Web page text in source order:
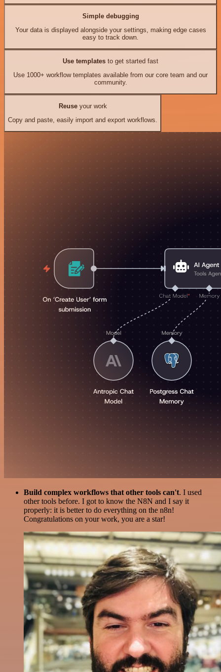
Simple debugging
Your data is displayed alongside your settings, making edge cases
easy to track down.
Use templates to get started fast
Use 1000+ workflow templates available from our core team and our
community.
Reuseyour work
Copy and paste, easily import and export workflows.
Build complex workflows that other tools can't. I used
other tools before. I got to know the N8N and I say it
properly: it is better to do everything on the n8n!
Congratulations on your work, you are a star!